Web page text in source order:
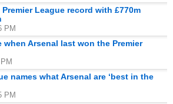
League record with £770m
PM
Arsenal last won the Premier
names what Arsenal are ‘best in the
PM